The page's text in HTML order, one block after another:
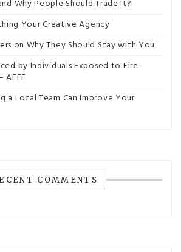
Why People Should Trade It?
Your Creative Agency
on Why They Should Stay with You
by Individuals Exposed to Fire-
AFFF
a Local Team Can Improve Your
COMMENTS